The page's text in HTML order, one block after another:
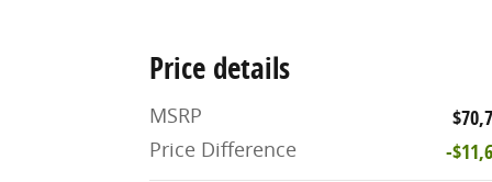
Price details
MSRP
Price Difference -